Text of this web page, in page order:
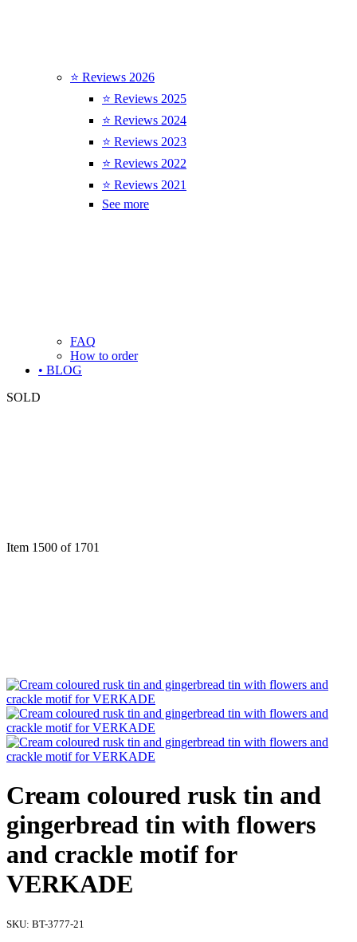
⭐ Reviews 2026
⭐ Reviews 2025
⭐ Reviews 2024
⭐ Reviews 2023
⭐ Reviews 2022
⭐ Reviews 2021
See more
FAQ
How to order
• BLOG
SOLD
Item 1500 of 1701
Cream coloured rusk tin and
gingerbread tin with flowers
and crackle motif for
VERKADE
SKU: BT-3777-21